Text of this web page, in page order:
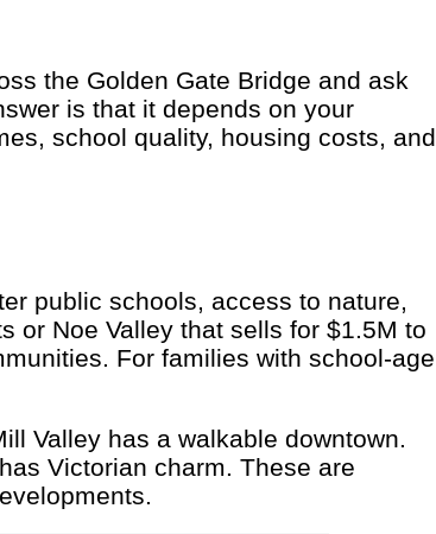
the Golden Gate Bridge and ask
is that it depends on your
school quality, housing costs, and
public schools, access to nature,
or Noe Valley that sells for $1.5M to
For families with school-age
Valley has a walkable downtown.
Victorian charm. These are